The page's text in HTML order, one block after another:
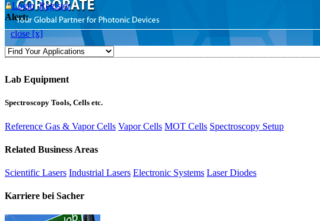
Login Register
Alert:
close [x]
Lab Equipment
Spectroscopy Tools, Cells etc.
Reference Gas & Vapor Cells Vapor Cells MOT Cells Spectroscopy Setup
Related Business Areas
Scientific Lasers Industrial Lasers Electronic Systems Laser Diodes
Karriere bei Sacher